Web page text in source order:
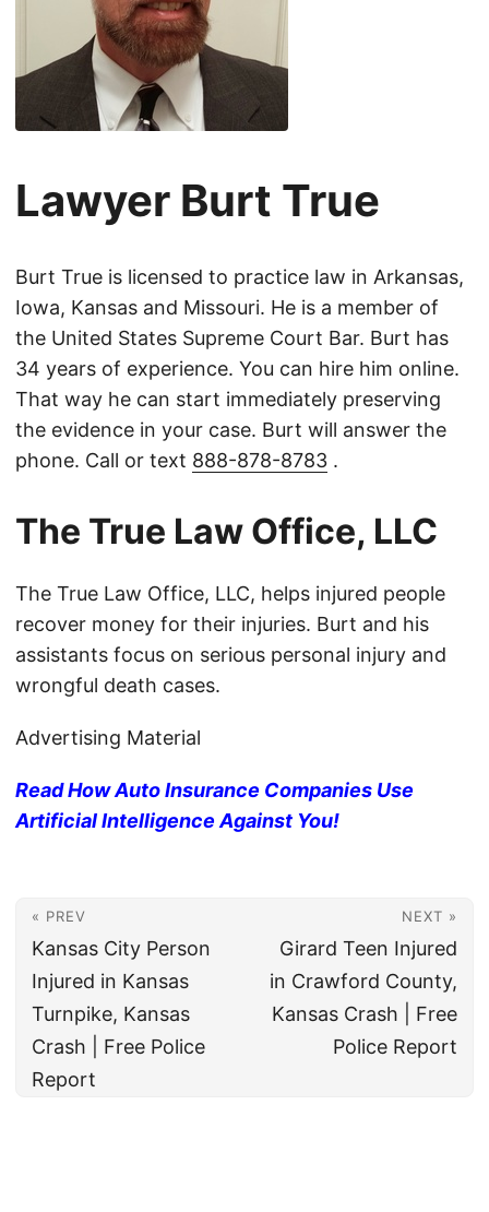
Lawyer Burt True
Burt True is licensed to practice law in Arkansas,
Iowa, Kansas and Missouri. He is a member of
the United States Supreme Court Bar. Burt has
34 years of experience. You can hire him online.
That way he can start immediately preserving
the evidence in your case. Burt will answer the
phone. Call or text 888-878-8783 .
The True Law Office, LLC
The True Law Office, LLC, helps injured people
recover money for their injuries. Burt and his
assistants focus on serious personal injury and
wrongful death cases.
Advertising Material
Read How Auto Insurance Companies Use
Artificial Intelligence Against You!
« PREV
Kansas City Person
Injured in Kansas
Turnpike, Kansas
Crash | Free Police
Report
NEXT »
Girard Teen Injured
in Crawford County,
Kansas Crash | Free
Police Report